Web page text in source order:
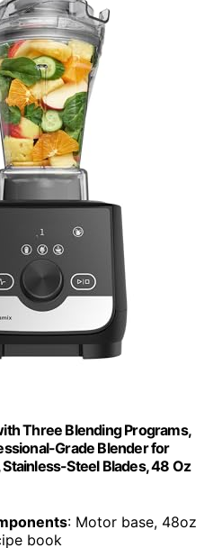
Three Blending Programs,
Grade Blender for
Steel Blades, 48 Oz
: Motor base, 48oz
book